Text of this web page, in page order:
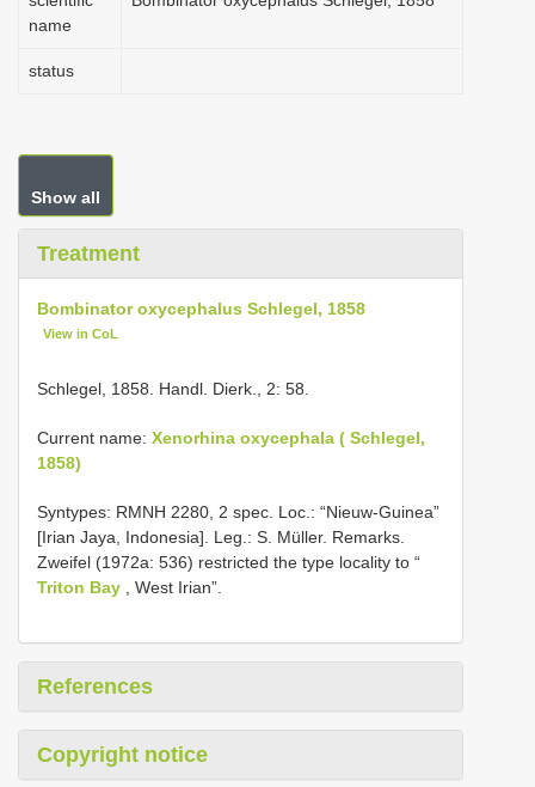
name
status
Show all
Treatment
Bombinator oxycephalus Schlegel, 1858
View in CoL
Schlegel, 1858. Handl. Dierk., 2: 58.
Current name: Xenorhina oxycephala ( Schlegel,
1858)
Syntypes: RMNH 2280, 2 spec. Loc.: “Nieuw-Guinea”
[Irian Jaya, Indonesia]. Leg.: S. Müller. Remarks.
Zweifel (1972a: 536) restricted the type locality to “
Triton Bay , West Irian”.
References
Copyright notice